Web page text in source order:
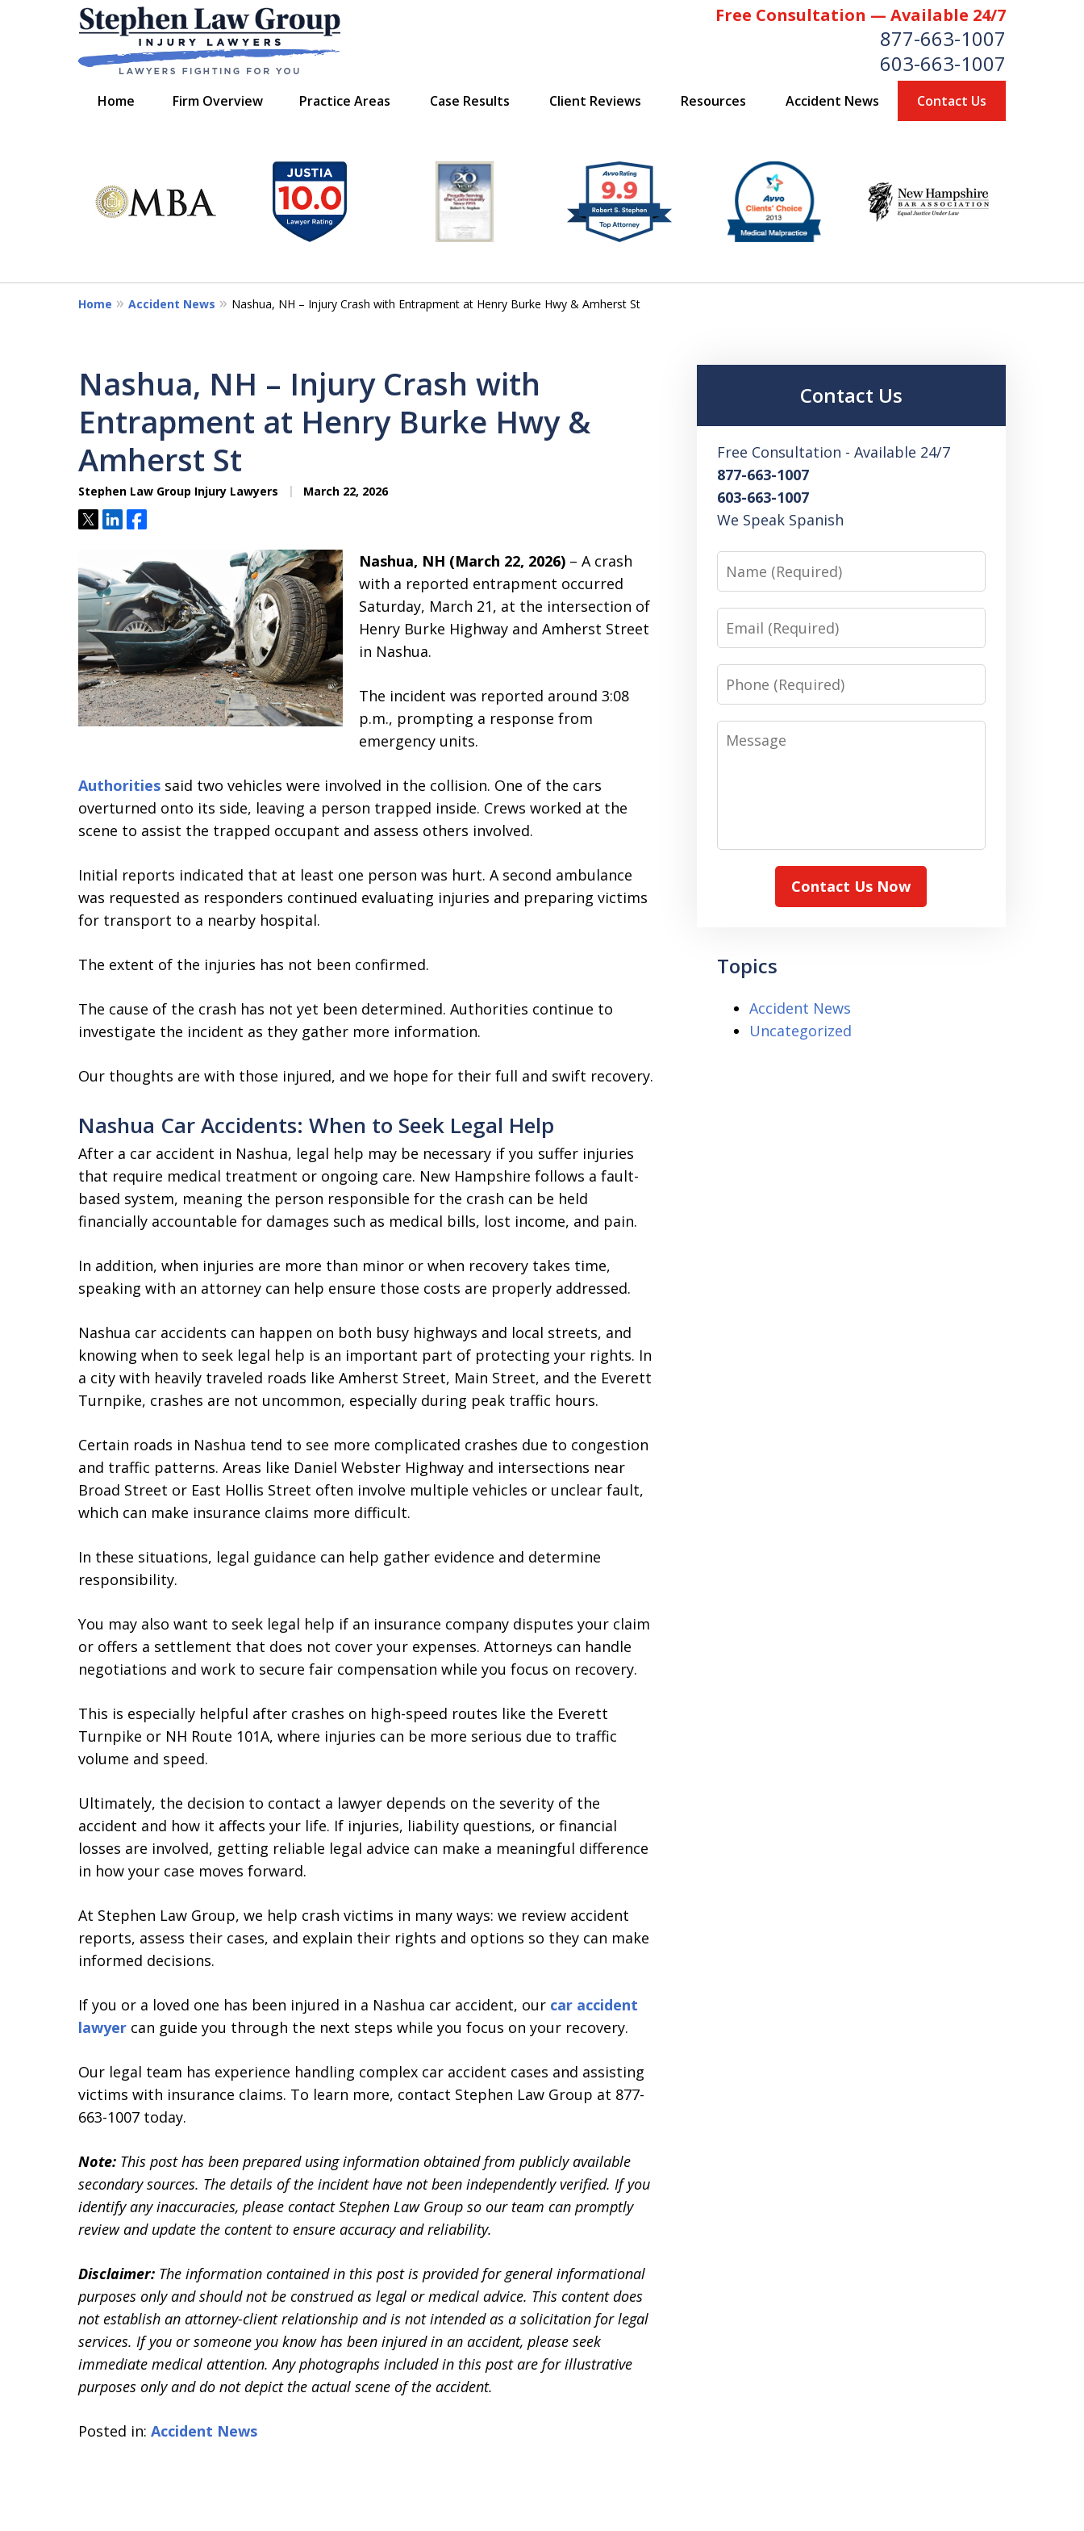
Free Consultation — Available 24/7
877-663-1007
603-663-1007
Home Firm Overview Practice Areas Case Results Client Reviews Resources Accident News Contact Us
We Fight for You!
Serving New Hampshire, Massachusetts,
7
Home Accident News Nashua, NH – Injury Crash with Entrapment at Henry Burke Hwy & Amherst St
Nashua, NH – Injury Crash with
Entrapment at Henry Burke Hwy &
Amherst St
Stephen Law Group Injury Lawyers March 22, 2026
TweetShareShare
Nashua, NH (March 22, 2026) – A crash
with a reported entrapment occurred
Saturday, March 21, at the intersection of
Henry Burke Highway and Amherst Street
in Nashua.
The incident was reported around 3:08
p.m., prompting a response from
emergency units.
Authorities said two vehicles were involved in the collision. One of the cars
overturned onto its side, leaving a person trapped inside. Crews worked at the
scene to assist the trapped occupant and assess others involved.
Initial reports indicated that at least one person was hurt. A second ambulance
was requested as responders continued evaluating injuries and preparing victims
for transport to a nearby hospital.
The extent of the injuries has not been confirmed.
The cause of the crash has not yet been determined. Authorities continue to
investigate the incident as they gather more information.
Our thoughts are with those injured, and we hope for their full and swift recovery.
Nashua Car Accidents: When to Seek Legal Help
After a car accident in Nashua, legal help may be necessary if you suffer injuries
that require medical treatment or ongoing care. New Hampshire follows a fault-
based system, meaning the person responsible for the crash can be held
financially accountable for damages such as medical bills, lost income, and pain.
In addition, when injuries are more than minor or when recovery takes time,
speaking with an attorney can help ensure those costs are properly addressed.
Nashua car accidents can happen on both busy highways and local streets, and
knowing when to seek legal help is an important part of protecting your rights. In
a city with heavily traveled roads like Amherst Street, Main Street, and the Everett
Turnpike, crashes are not uncommon, especially during peak traffic hours.
Certain roads in Nashua tend to see more complicated crashes due to congestion
and traffic patterns. Areas like Daniel Webster Highway and intersections near
Broad Street or East Hollis Street often involve multiple vehicles or unclear fault,
which can make insurance claims more difficult.
In these situations, legal guidance can help gather evidence and determine
responsibility.
You may also want to seek legal help if an insurance company disputes your claim
or offers a settlement that does not cover your expenses. Attorneys can handle
negotiations and work to secure fair compensation while you focus on recovery.
This is especially helpful after crashes on high-speed routes like the Everett
Turnpike or NH Route 101A, where injuries can be more serious due to traffic
volume and speed.
Ultimately, the decision to contact a lawyer depends on the severity of the
accident and how it affects your life. If injuries, liability questions, or financial
losses are involved, getting reliable legal advice can make a meaningful difference
in how your case moves forward.
At Stephen Law Group, we help crash victims in many ways: we review accident
reports, assess their cases, and explain their rights and options so they can make
informed decisions.
If you or a loved one has been injured in a Nashua car accident, our car accident
lawyer can guide you through the next steps while you focus on your recovery.
Our legal team has experience handling complex car accident cases and assisting
victims with insurance claims. To learn more, contact Stephen Law Group at 877-
663-1007 today.
Note: This post has been prepared using information obtained from publicly available
secondary sources. The details of the incident have not been independently verified. If you
identify any inaccuracies, please contact Stephen Law Group so our team can promptly
review and update the content to ensure accuracy and reliability.
Disclaimer: The information contained in this post is provided for general informational
purposes only and should not be construed as legal or medical advice. This content does
not establish an attorney-client relationship and is not intended as a solicitation for legal
services. If you or someone you know has been injured in an accident, please seek
immediate medical attention. Any photographs included in this post are for illustrative
purposes only and do not depict the actual scene of the accident.
Posted in: Accident News
Contact Us
Free Consultation - Available 24/7
877-663-1007
603-663-1007
We Speak Spanish
Name
Email
Phone
Message
Contact Us Now
Topics
Accident News
Uncategorized